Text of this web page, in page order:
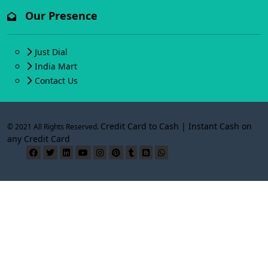
Our Presence
Just Dial
India Mart
Contact Us
© 2021 All Rights Reserved. Credit Card to Cash | Instant Cash on
any Credit Card